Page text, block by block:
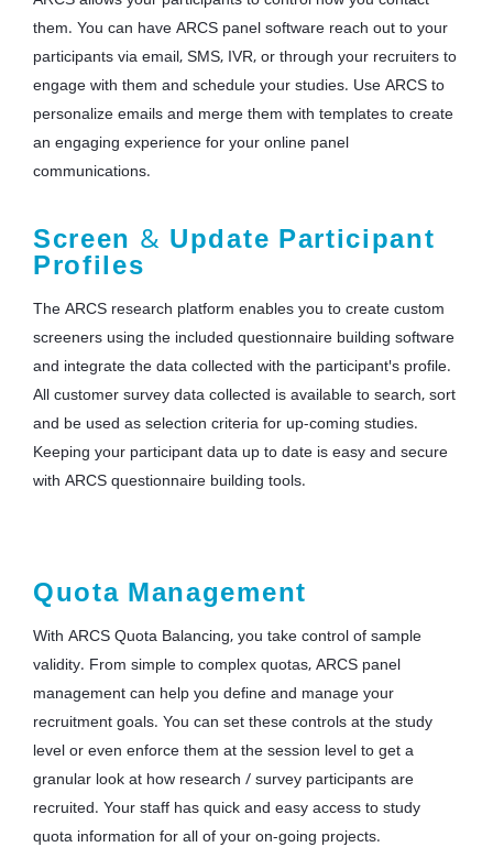
them. You can have ARCS panel software reach out to your
participants via email, SMS, IVR, or through your recruiters to
engage with them and schedule your studies. Use ARCS to
personalize emails and merge them with templates to create
an engaging experience for your online panel
communications.
Screen & Update Participant
Profiles
The ARCS research platform enables you to create custom
screeners using the included questionnaire building software
and integrate the data collected with the participant's profile.
All customer survey data collected is available to search, sort
and be used as selection criteria for up-coming studies.
Keeping your participant data up to date is easy and secure
with ARCS questionnaire building tools.
Quota Management
With ARCS Quota Balancing, you take control of sample
validity. From simple to complex quotas, ARCS panel
management can help you define and manage your
recruitment goals. You can set these controls at the study
level or even enforce them at the session level to get a
granular look at how research / survey participants are
recruited. Your staff has quick and easy access to study
quota information for all of your on-going projects.